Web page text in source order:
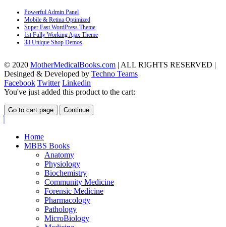
Powerful Admin Panel
Mobile & Retina Optimized
Super Fast WordPress Theme
1st Fully Working Ajax Theme
33 Unique Shop Demos
© 2020 MotherMedicalBooks.com | ALL RIGHTS RESERVED |
Desinged & Developed by Techno Teams
Facebook Twitter Linkedin
You've just added this product to the cart:
Go to cart page Continue
Home
MBBS Books
Anatomy
Physiology
Biochemistry
Community Medicine
Forensic Medicine
Pharmacology
Pathology
MicroBiology